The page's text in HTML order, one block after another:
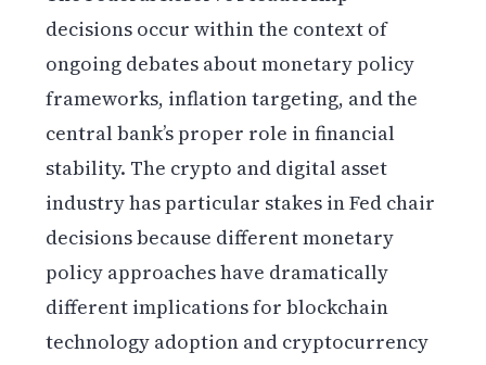
decisions occur within the context of
ongoing debates about monetary policy
frameworks, inflation targeting, and the
central bank’s proper role in financial
stability. The crypto and digital asset
industry has particular stakes in Fed chair
decisions because different monetary
policy approaches have dramatically
different implications for blockchain
technology adoption and cryptocurrency